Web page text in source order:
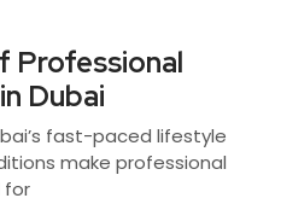
Professional
Dubai
fast-paced lifestyle
make professional
for